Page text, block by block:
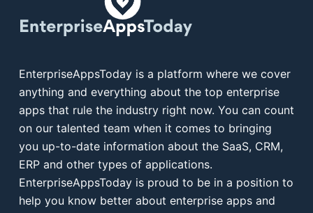
EnterpriseAppsToday is a platform where we cover
anything and everything about the top enterprise
apps that rule the industry right now. You can count
on our talented team when it comes to bringing
you up-to-date information about the SaaS, CRM,
ERP and other types of applications.
EnterpriseAppsToday is proud to be in a position to
help you know better about enterprise apps and